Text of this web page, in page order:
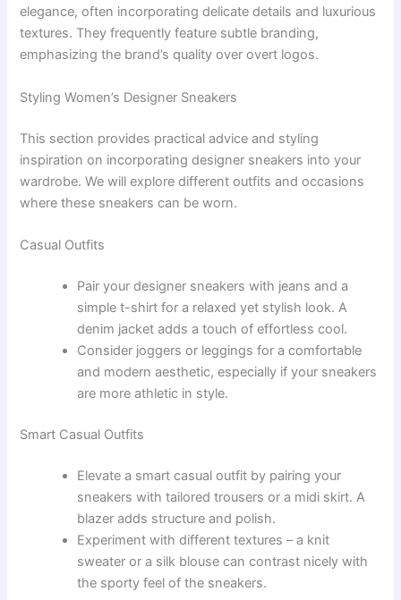
elegance, often incorporating delicate details and luxurious
textures. They frequently feature subtle branding,
emphasizing the brand’s quality over overt logos.
Styling Women’s Designer Sneakers
This section provides practical advice and styling
inspiration on incorporating designer sneakers into your
wardrobe. We will explore different outfits and occasions
where these sneakers can be worn.
Casual Outfits
Pair your designer sneakers with jeans and a
simple t-shirt for a relaxed yet stylish look. A
denim jacket adds a touch of effortless cool.
Consider joggers or leggings for a comfortable
and modern aesthetic, especially if your sneakers
are more athletic in style.
Smart Casual Outfits
Elevate a smart casual outfit by pairing your
sneakers with tailored trousers or a midi skirt. A
blazer adds structure and polish.
Experiment with different textures – a knit
sweater or a silk blouse can contrast nicely with
the sporty feel of the sneakers.